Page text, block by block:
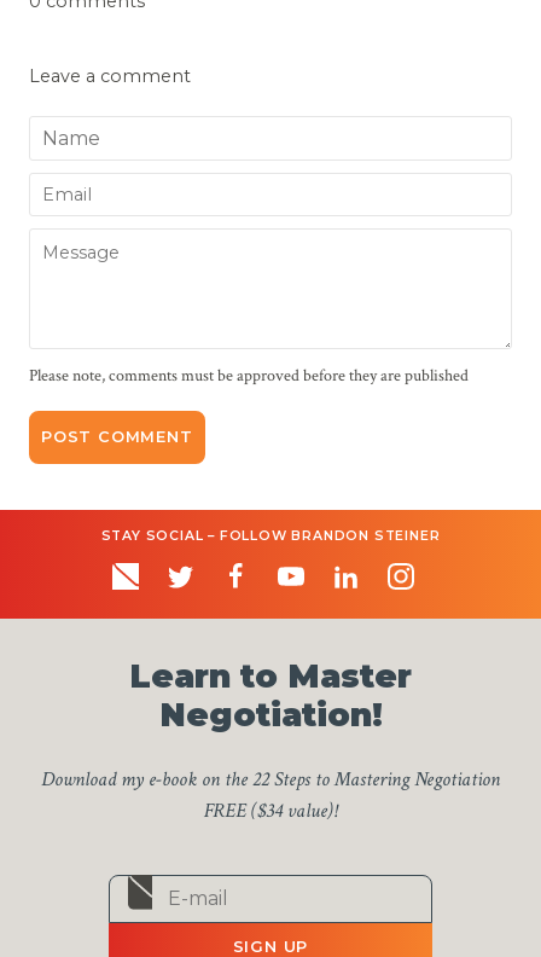
Leave a comment
Name
Email
Message
Please note, comments must be approved before they are published
STAY SOCIAL – FOLLOW BRANDON STEINER
Learn to Master
Negotiation!
Download my e-book on the 22 Steps to Mastering Negotiation
FREE ($34 value)!
SIGN UP